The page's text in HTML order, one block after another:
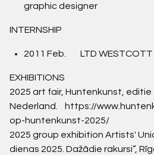
graphic designer
INTERNSHIP
2011 Feb. LTD WESTCOTT
EXHIBITIONS
2025 art fair, Huntenkunst, editie
Nederland.
https://
op-huntenkunst-2025/
2025 group exhibition Artists'
dienas 2025. Dažādie rakursi”,